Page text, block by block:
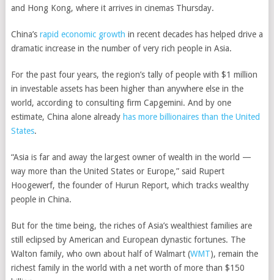
and Hong Kong, where it arrives in cinemas Thursday.
China’s rapid economic growth in recent decades has helped drive a
dramatic increase in the number of very rich people in Asia.
For the past four years, the region’s tally of people with $1 million
in investable assets has been higher than anywhere else in the
world, according to consulting firm Capgemini. And by one
estimate, China alone already has more billionaires than the United
States.
“Asia is far and away the largest owner of wealth in the world —
way more than the United States or Europe,” said Rupert
Hoogewerf, the founder of Hurun Report, which tracks wealthy
people in China.
But for the time being, the riches of Asia’s wealthiest families are
still eclipsed by American and European dynastic fortunes. The
Walton family, who own about half ofWalmart (WMT), remain the
richest family in the world with a net worth of more than $150